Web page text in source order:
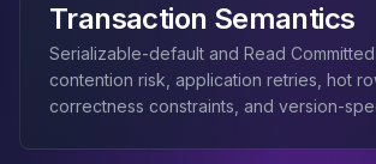
Transaction Semantics
Serializable-default and Read
contention risk, application retries, hot
correctness constraints, and version-